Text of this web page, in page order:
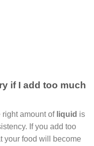
if I add too much
amount of liquid is
If you add too
your food will become